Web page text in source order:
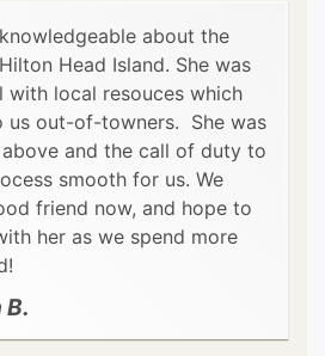
about the
Head Island. She was
with local resouces which
us out-of-towners. She was
and the call of duty to
smooth for us. We
friend now, and hope to
her as we spend more
B.